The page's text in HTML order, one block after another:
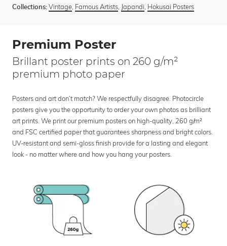
Collections: Vintage Famous Artists Japandi Hokusai Posters
Premium Poster
Brillant poster prints on 260 g/m²
premium photo paper
Posters and art don’t match? We respectfully disagree. Photocircle
posters give you the opportunity to order your own photos as brilliant
art prints. We print our premium posters on high-quality, 260 g/m²
and FSC certified paper that guarantees sharpness and bright colors.
UV-resistant and semi-gloss finish provide for a lasting and elegant
look - no matter where and how you hang your posters.